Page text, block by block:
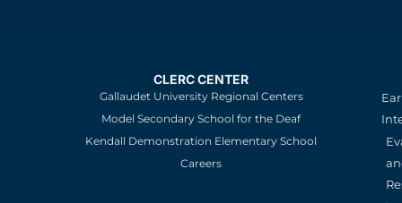
CLERC CENTER
Gallaudet University Regional Centers
Model Secondary School for the Deaf
Kendall Demonstration Elementary School
Careers